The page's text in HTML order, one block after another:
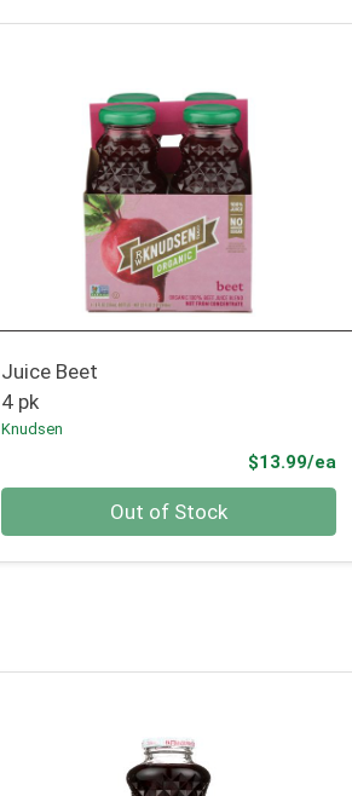
Juice Beet
4 pk
Knudsen
$13.99/ea
Out of Stock